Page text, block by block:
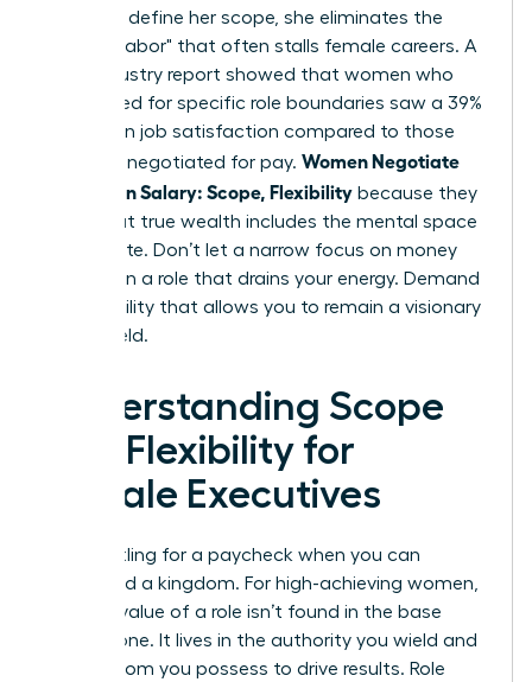
power to define her scope, she eliminates the
"invisible labor" that often stalls female careers. A
2024 industry report showed that women who
negotiated for specific role boundaries saw a 39%
increase in job satisfaction compared to those
who only negotiated for pay. Women Negotiate
More Than Salary: Scope, Flexibility because they
know that true wealth includes the mental space
to innovate. Don’t let a narrow focus on money
trap you in a role that drains your energy. Demand
the flexibility that allows you to remain a visionary
in your field.
Understanding Scope
and Flexibility for
Female Executives
Stop settling for a paycheck when you can
command a kingdom. For high-achieving women,
the true value of a role isn’t found in the base
salary alone. It lives in the authority you wield and
the freedom you possess to drive results. Role